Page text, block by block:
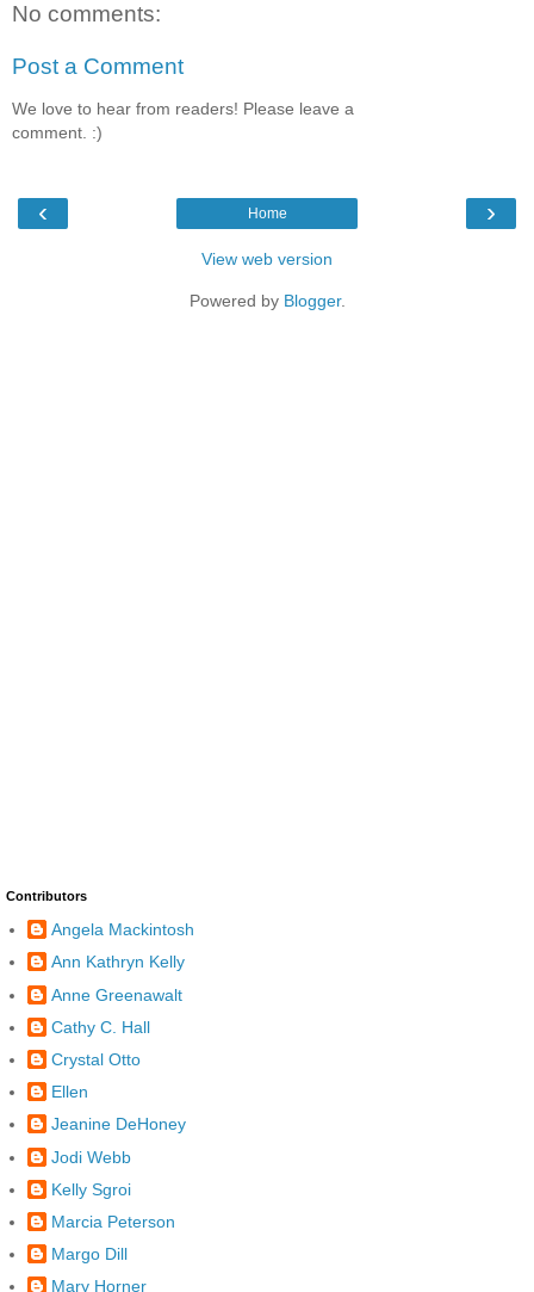
No comments:
Post a Comment
We love to hear from readers! Please leave a
comment. :)
‹ ›
Home
View web version
Powered by Blogger.
Contributors
Angela Mackintosh
Ann Kathryn Kelly
Anne Greenawalt
Cathy C. Hall
Crystal Otto
Ellen
Jeanine DeHoney
Jodi Webb
Kelly Sgroi
Marcia Peterson
Margo Dill
Mary Horner